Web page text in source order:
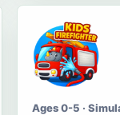
Ages 0-5 ·